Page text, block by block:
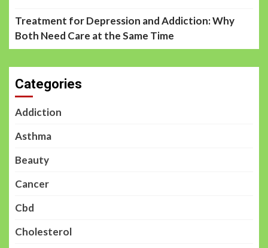
Treatment for Depression and Addiction: Why
Both Need Care at the Same Time
Categories
Addiction
Asthma
Beauty
Cancer
Cbd
Cholesterol